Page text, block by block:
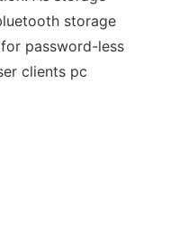
storage
password-less
clients pc